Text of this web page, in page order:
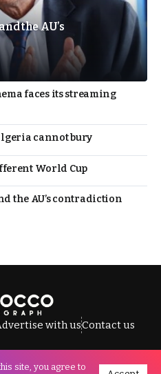
the AU’s
faces its streaming
cannot bury
World Cup
the AU’s contradiction
with usContact us
site, you agree to